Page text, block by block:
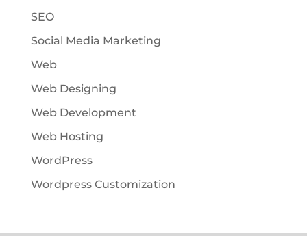
SEO
Social Media Marketing
Web
Web Designing
Web Development
Web Hosting
WordPress
Wordpress Customization